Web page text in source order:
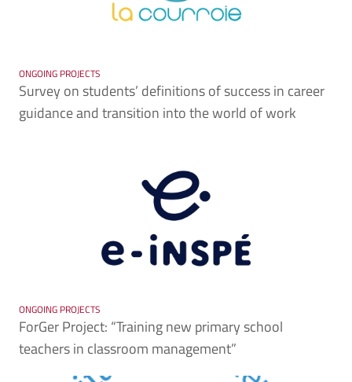
ONGOING PROJECTS
Survey on students’ definitions of success in career
guidance and transition into the world of work
ONGOING PROJECTS
ForGer Project: “Training new primary school
teachers in classroom management”